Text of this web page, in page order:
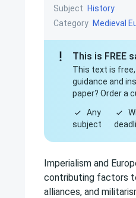
Subject
History
Category Medieval
This is FREE
This text is
guidance and
paper? Order a
Any
subject
Imperialism and
contributing factors
alliances, and